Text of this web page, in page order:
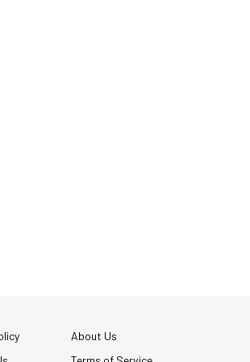
About Us